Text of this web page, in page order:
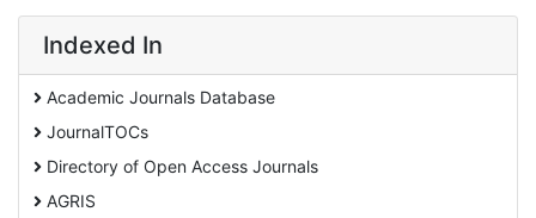
Indexed In
Academic Journals Database
JournalTOCs
Directory of Open Access Journals
AGRIS